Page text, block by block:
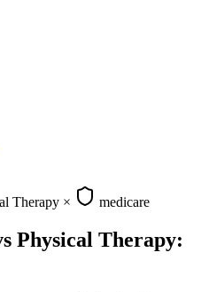
Therapy × medicare
Physical Therapy: